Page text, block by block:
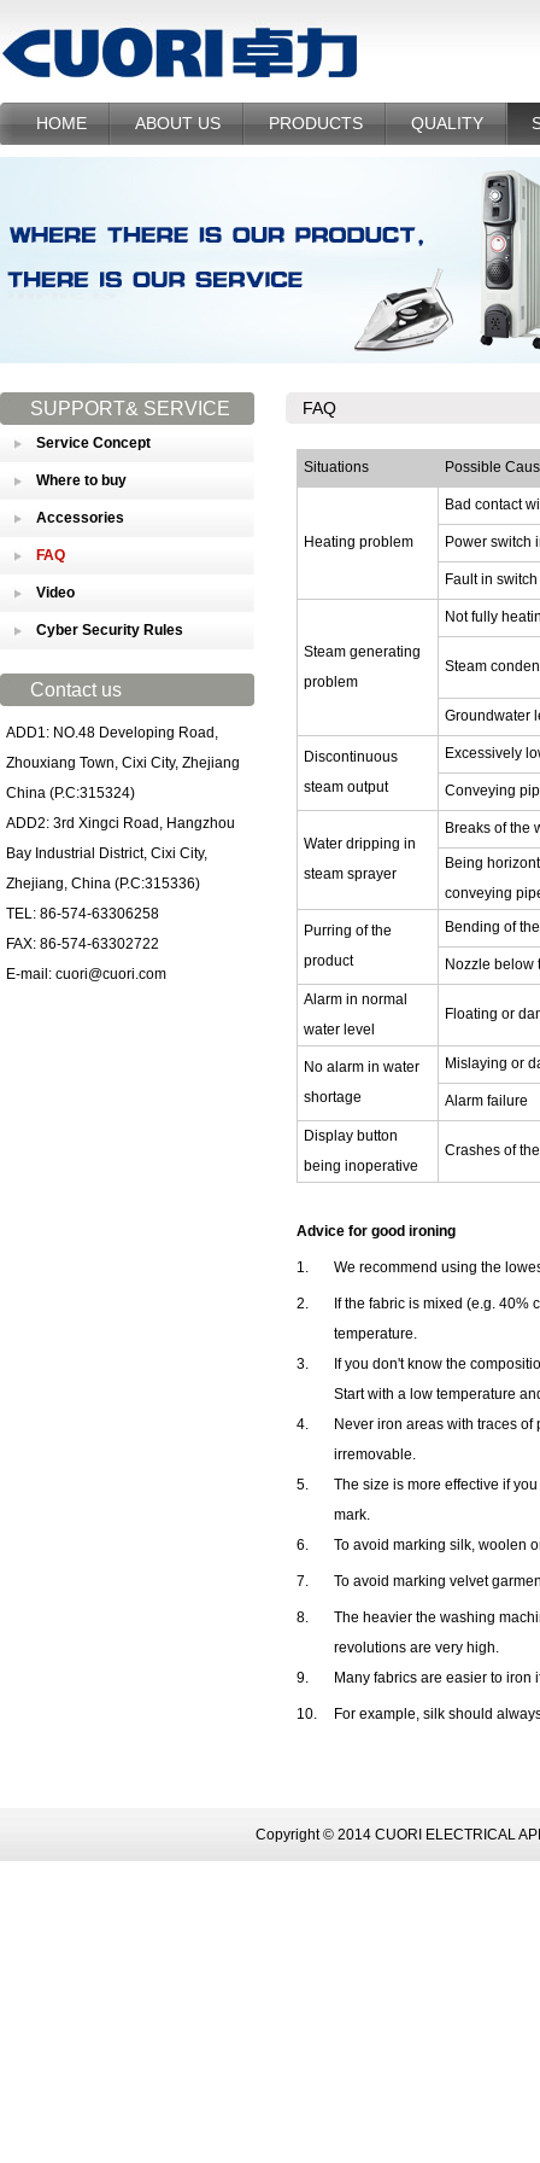
HOME ABOUT US PRODUCTS QUALITY
SUPPORT& SERVICE
Service Concept
Where to buy
Accessories
FAQ
Video
Cyber Security Rules
Contact us
ADD1: NO.48 Developing Road,
Zhouxiang Town, Cixi City, Zhejiang
China (P.C:315324)
ADD2: 3rd Xingci Road, Hangzhou
Bay Industrial District, Cixi City,
Zhejiang, China (P.C:315336)
TEL: 86-574-63306258
FAX: 86-574-63302722
E-mail: cuori@cuori.com
FAQ
Situations Possible
Heating problem
Bad contact
Power switch
Fault in
Steam generating
problem
Not fully
Steam
Groundwater
Discontinuous
steam output
Excessively
Conveying
Water dripping in
steam sprayer
Breaks of the
Being
conveying
Purring of the
product
Bending of
Nozzle below
Alarm in normal
water level
Floating or
No alarm in water
shortage
Mislaying or
Alarm failure
Display button
being inoperative
Crashes of
Advice for good ironing
1. We recommend using the
2.
If the fabric is mixed (e.g. 40%
temperature.
3.
If you don't know the
Start with a low temperature
4.
Never iron areas with traces
irremovable.
5.
The size is more effective if
mark.
6.
To avoid marking silk, woolen
7. To avoid marking velvet
8.
The heavier the washing
revolutions are very high.
9.
Many fabrics are easier to iron
10. For example, silk should
Copyright © 2014 CUORI ELECTRICAL